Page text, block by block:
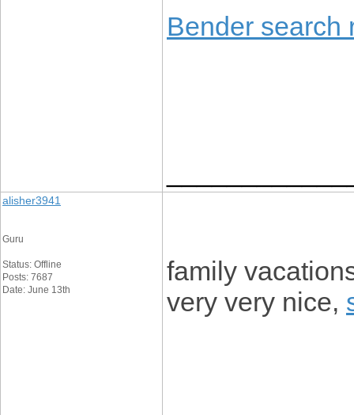
Bender search
alisher3941
Guru
Status: Offline
Posts: 7687
Date: June 13th
family
very very nice,